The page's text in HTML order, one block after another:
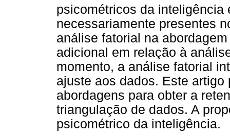
psicométricos da inteligência
necessariamente presentes
análise fatorial na
adicional em relação à
momento, a análise fatorial
ajuste aos dados. Este
abordagens para obter a
triangulação de dados. A
psicométrico da inteligência.